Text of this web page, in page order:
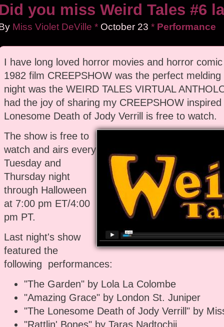
you miss Weird Tales #6
Miss Violet DeVille * October 23 * Performance
I have long loved horror movies and horror
1982 film CREEPSHOW was the perfect
night was the WEIRD TALES VIRTUAL
had the joy of sharing my CREEPSHOW
Lonesome Death of Jody Verrill is free to watch.
The show is free to
watch and airs every
Tuesday and
Thursday night
through Halloween
at 7:00 pm ET/4:00
pm PT.
Last night's show
featured the
following performances:
"The Garden" by Lola La Colombe
"Amazing Grace" by London St. Juniper
"The Lonesome Death of Jody Verrill" by
"Rattlin' Bones" by Taras Nadtochii